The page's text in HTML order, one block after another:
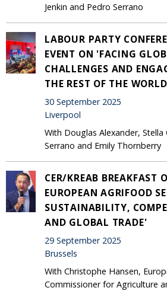
Jenkin and Pedro Serrano
LABOUR PARTY
EVENT ON 'FACING
CHALLENGES AND
THE REST OF THE
30 September 2025
Liverpool
With Douglas Alexander, Stella
Serrano and Emily Thornberry
CER/KREAB BREAKFAST
EUROPEAN AGRIFOOD
SUSTAINABILITY,
AND GLOBAL TRADE'
29 September 2025
Brussels
With Christophe Hansen,
Commissioner for Agriculture